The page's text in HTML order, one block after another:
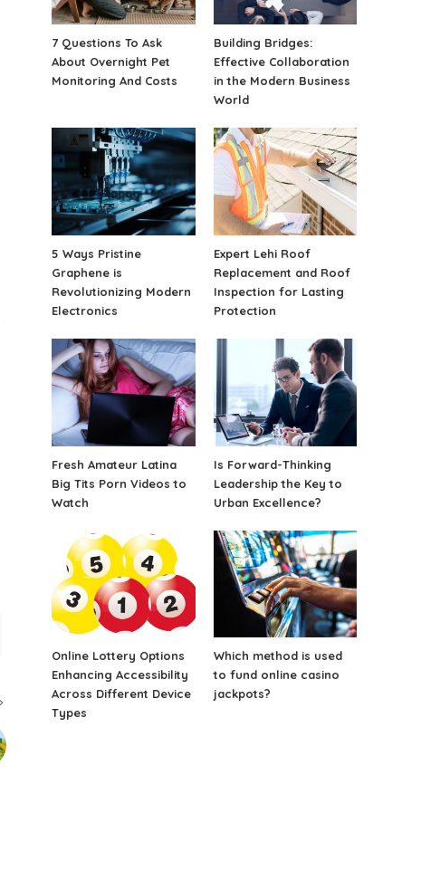
7 Questions To Ask
About Overnight Pet
Monitoring And Costs
Building Bridges:
Effective Collaboration
in the Modern Business
World
5 Ways Pristine
Graphene is
Revolutionizing Modern
Electronics
Expert Lehi Roof
Replacement and Roof
Inspection for Lasting
Protection
Fresh Amateur Latina
Big Tits Porn Videos to
Watch
Is Forward-Thinking
Leadership the Key to
Urban Excellence?
Online Lottery Options
Enhancing Accessibility
Across Different Device
Types
Which method is used
to fund online casino
jackpots?